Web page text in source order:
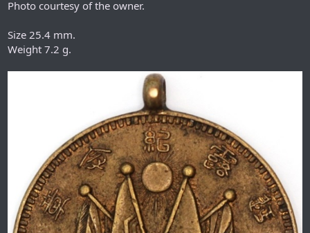
Photo courtesy of the owner.
Size 25.4 mm.
Weight 7.2 g.